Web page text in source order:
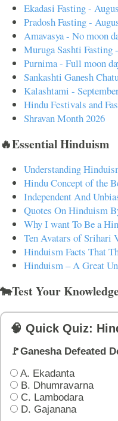
Ekadasi Fasting -
Pradosh Fasting -
Amavasya - No moon
Muruga Sashti Fasting
Purnima - Full moon
Sankashti Ganesh
Kalashtami -
Hindu Festivals and
Shravan Month 2026
🔥Essential Hinduism
Understanding
Hindu Concept of the
Independent And
Quotes On Hinduism
Why I want To Be a
Ten Avatars of Srihari
Hinduism Facts That
Hinduism – A Great
🐄Test Your
🧠 Quick Quiz:
🚩Ganesha Defeated
A. Ekadanta
B. Dhumravarna
C. Lambodara
D. Gajanana